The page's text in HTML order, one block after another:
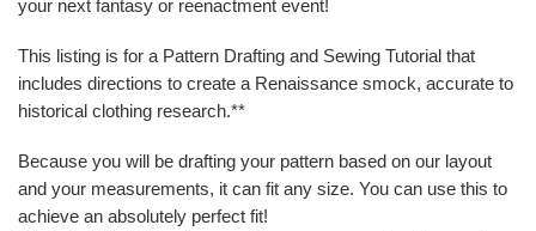
your next fantasy or reenactment event!
This listing is for a Pattern Drafting and Sewing Tutorial that
includes directions to create a Renaissance smock, accurate to
historical clothing research.**
Because you will be drafting your pattern based on our layout
and your measurements, it can fit any size. You can use this to
achieve an absolutely perfect fit!